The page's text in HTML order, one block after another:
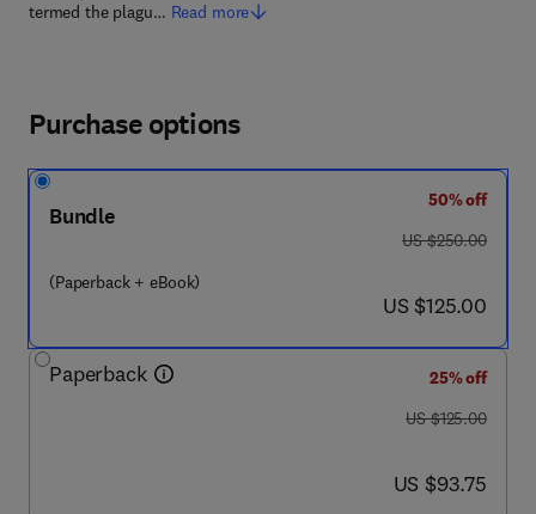
termed the plagu… Read more
Purchase options
Bundle
(Paperback + eBook)
50% off
was US $250.00
US $250.00
now US $125.00
US $125.00
Paperback
25% off
was US $125.00
US $125.00
now US $93.75
US $93.75